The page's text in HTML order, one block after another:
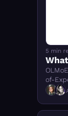
5 min
of-